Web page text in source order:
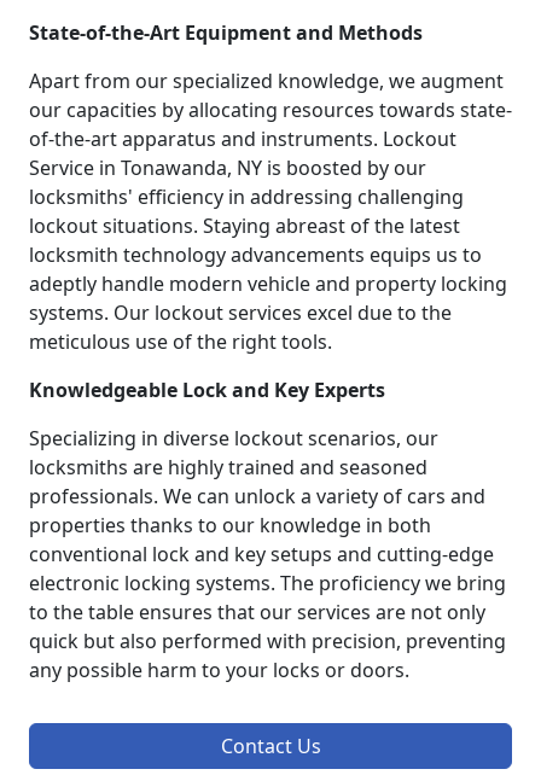
State-of-the-Art Equipment and Methods
Apart from our specialized knowledge, we augment
our capacities by allocating resources towards state-
of-the-art apparatus and instruments. Lockout
Service in Tonawanda, NY is boosted by our
locksmiths' efficiency in addressing challenging
lockout situations. Staying abreast of the latest
locksmith technology advancements equips us to
adeptly handle modern vehicle and property locking
systems. Our lockout services excel due to the
meticulous use of the right tools.
Knowledgeable Lock and Key Experts
Specializing in diverse lockout scenarios, our
locksmiths are highly trained and seasoned
professionals. We can unlock a variety of cars and
properties thanks to our knowledge in both
conventional lock and key setups and cutting-edge
electronic locking systems. The proficiency we bring
to the table ensures that our services are not only
quick but also performed with precision, preventing
any possible harm to your locks or doors.
Contact Us